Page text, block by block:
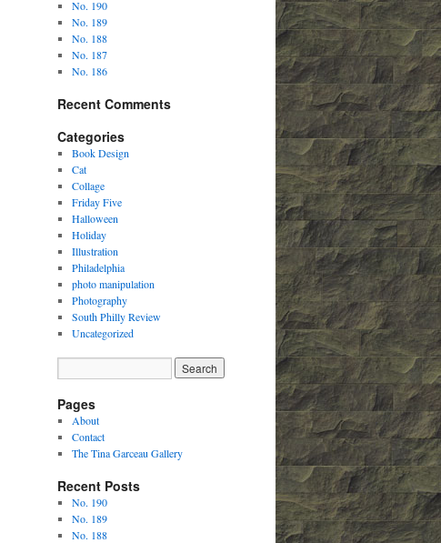
No. 190
No. 189
No. 188
No. 187
No. 186
Recent Comments
Categories
Book Design
Cat
Collage
Friday Five
Halloween
Holiday
Illustration
Philadelphia
photo manipulation
Photography
South Philly Review
Uncategorized
Pages
About
Contact
The Tina Garceau Gallery
Recent Posts
No. 190
No. 189
No. 188